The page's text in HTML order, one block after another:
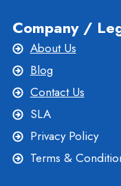
Company /
About Us
Blog
Contact Us
SLA
Privacy Policy
Terms &